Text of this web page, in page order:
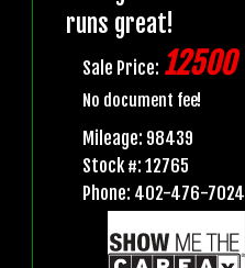
runs great!
Sale Price: 12500
No document fee!
Mileage: 98439
Stock #: 12765
Phone: 402-476-7024